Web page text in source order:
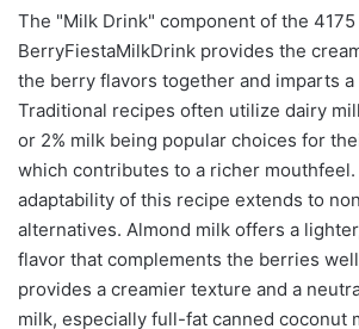
The "Milk Drink" component of the 4175
BerryFiestaMilkDrink provides the
the berry flavors together and imparts
Traditional recipes often utilize dairy
or 2% milk being popular choices for
which contributes to a richer mouthfeel.
adaptability of this recipe extends to
alternatives. Almond milk offers a
flavor that complements the berries
provides a creamier texture and a
milk, especially full-fat canned coconut